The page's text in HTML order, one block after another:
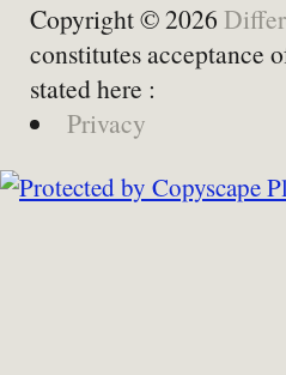
Copyright © 2026
constitutes acceptance
stated here :
Privacy